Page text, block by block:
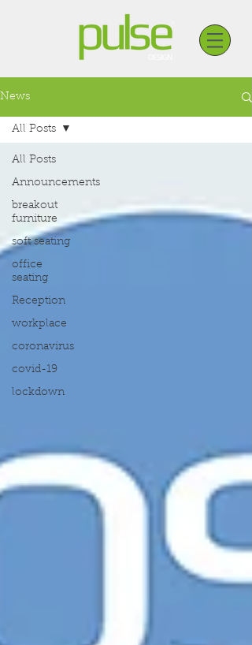
News
All Posts
Announcements
breakout
furniture
soft seating
office
seating
Reception
workplace
coronavirus
covid-19
lockdown
All Posts